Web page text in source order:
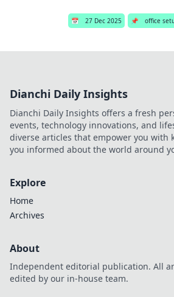
📅 27 Dec 2025 📌 office
Dianchi Daily Insights
Dianchi Daily Insights offers a fresh
events, technology innovations, and
diverse articles that empower you with
you informed about the world around
Explore
Home
Archives
About
Independent editorial publication. All
edited by our in-house team.